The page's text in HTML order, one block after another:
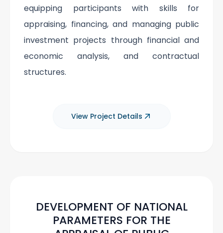
equipping participants with skills for
appraising, financing, and managing public
investment projects through financial and
economic analysis, and contractual
structures.
View Project Details
DEVELOPMENT OF NATIONAL
PARAMETERS FOR THE